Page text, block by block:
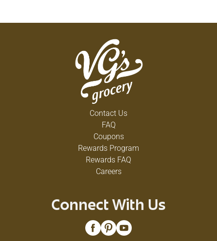
Contact Us
FAQ
Coupons
Rewards Program
Rewards FAQ
Careers
Connect With Us